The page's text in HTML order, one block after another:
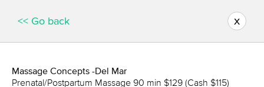
<< Go back x
Massage Concepts -Del Mar
Prenatal/Postpartum Massage 90 min $129 (Cash $115)